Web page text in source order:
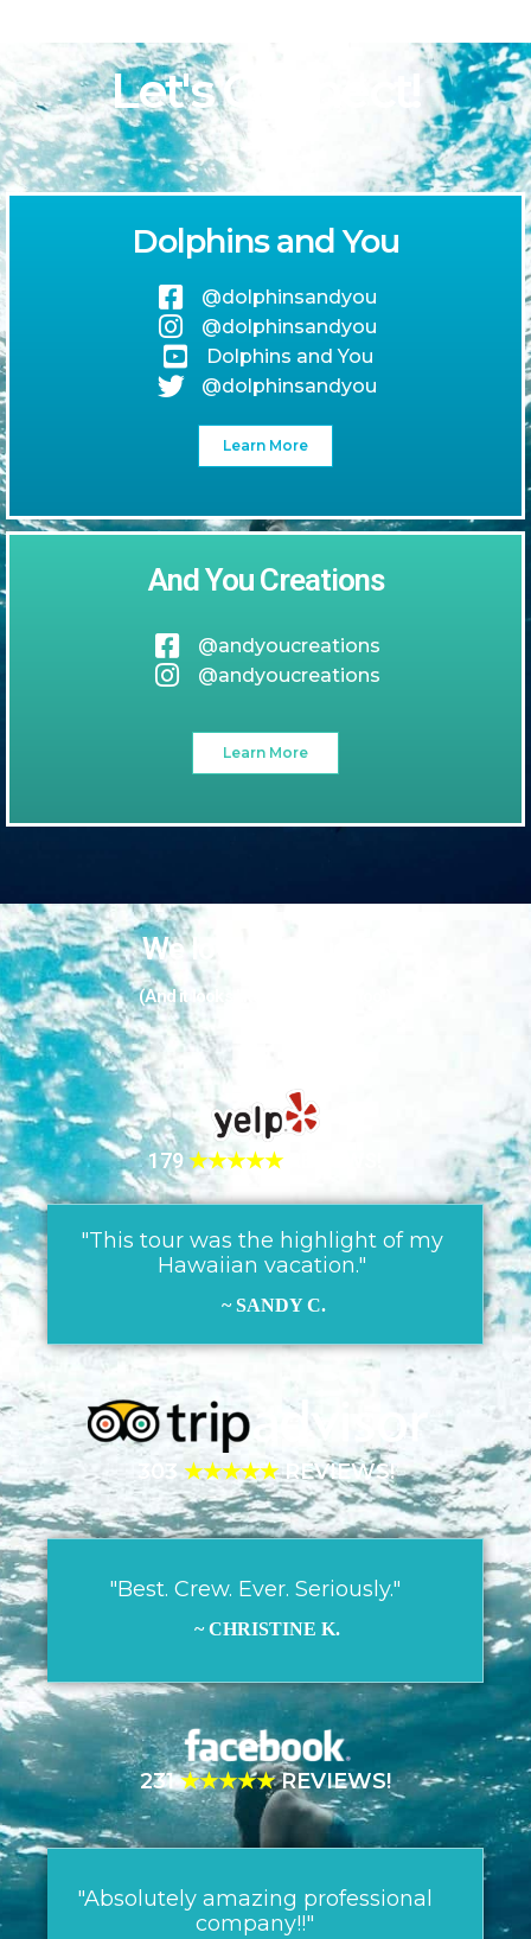
Let's Connect!
Dolphins and You
@dolphinsandyou
@dolphinsandyou
Dolphins and You
@dolphinsandyou
Learn More
And You Creations
@andyoucreations
@andyoucreations
Learn More
We love our guests
(And it looks like they love us too!)
179★★★★★
"This tour was the highlight of my
Hawaiian vacation."
~ SANDY C.
303 ★★★★★REVIEWS!
"Best. Crew. Ever. Seriously."
~ CHRISTINE K.
231★★★★★REVIEWS!
"Absolutely amazing professional
company!!"